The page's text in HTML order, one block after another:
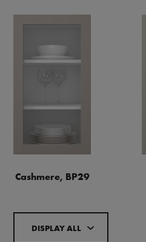
Cashmere, BP29
DISPLAY ALL